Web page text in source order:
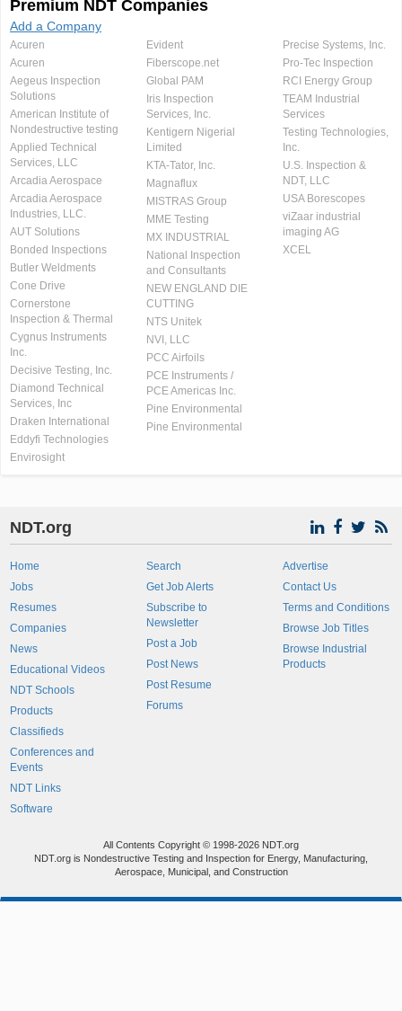
Premium NDT Companies
Add a Company
Acuren
Acuren
Aegeus Inspection
Solutions
American Institute of
Nondestructive testing
Applied Technical
Services, LLC
Arcadia Aerospace
Arcadia Aerospace
Industries, LLC.
AUT Solutions
Bonded Inspections
Butler Weldments
Cone Drive
Cornerstone
Inspection & Thermal
Cygnus Instruments
Inc.
Decisive Testing, Inc.
Diamond Technical
Services, Inc
Draken International
Eddyfi Technologies
Envirosight
Evident
Fiberscope.net
Global PAM
Iris Inspection
Services, Inc.
Kentigern Nigerial
Limited
KTA-Tator, Inc.
Magnaflux
MISTRAS Group
MME Testing
MX INDUSTRIAL
National Inspection
and Consultants
NEW ENGLAND DIE
CUTTING
NTS Unitek
NVI, LLC
PCC Airfoils
PCE Instruments /
PCE Americas Inc.
Pine Environmental
Pine Environmental
Precise Systems, Inc.
Pro-Tec Inspection
RCI Energy Group
TEAM Industrial
Services
Testing Technologies,
Inc.
U.S. Inspection &
NDT, LLC
USA Borescopes
viZaar industrial
imaging AG
XCEL
NDT.org
Home
Jobs
Resumes
Companies
News
Educational Videos
NDT Schools
Products
Classifieds
Conferences and
Events
NDT Links
Software
Search
Get Job Alerts
Subscribe to
Newsletter
Post a Job
Post News
Post Resume
Forums
Advertise
Contact Us
Terms and Conditions
Browse Job Titles
Browse Industrial
Products
All Contents Copyright © 1998-2026 NDT.org
NDT.org is Nondestructive Testing and Inspection for Energy, Manufacturing,
Aerospace, Municipal, and Construction